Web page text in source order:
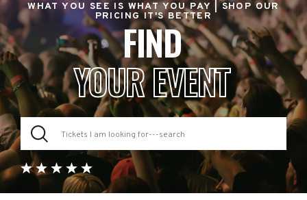
WHAT YOU SEE IS WHAT YOU PAY |SHOP OUR
PRICING IT'S BETTER
FIND
YOUR EVENT